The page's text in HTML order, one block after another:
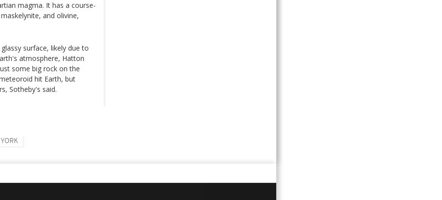
magma. It has a course-
and olivine,
surface, likely due to
atmosphere, Hatton
some big rock on the
hit Earth, but
Sotheby's said.